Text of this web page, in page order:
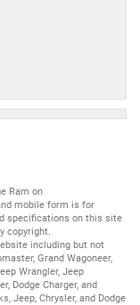
Ram on
mobile form is for
specifications on this site
copyright.
including but not
, Grand Wagoneer,
Wrangler, Jeep
, Dodge Charger, and
, Jeep, Chrysler, and Dodge